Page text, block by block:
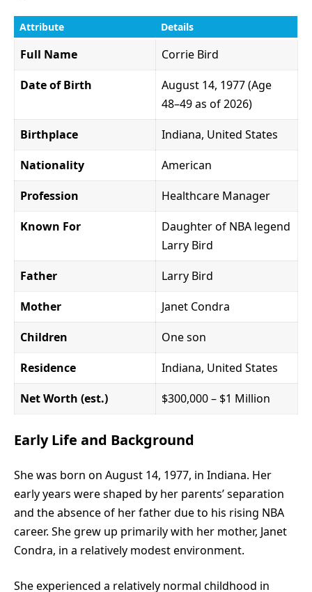
Attribute Details
Full Name
Corrie Bird
Date of Birth
August 14, 1977 (Age
48–49 as of 2026)
Birthplace
Indiana, United States
Nationality
American
Profession
Healthcare Manager
Known For
Daughter of NBA legend
Larry Bird
Father
Larry Bird
Mother
Janet Condra
Children
One son
Residence
Indiana, United States
Net Worth (est.)
$300,000 – $1 Million
Early Life and Background
She was born on August 14, 1977, in Indiana. Her
early years were shaped by her parents’ separation
and the absence of her father due to his rising NBA
career. She grew up primarily with her mother, Janet
Condra, in a relatively modest environment.
She experienced a relatively normal childhood in